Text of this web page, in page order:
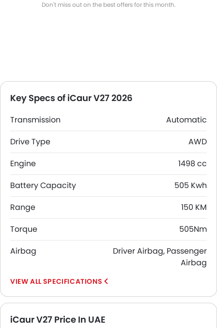
Don't miss out on the best offers for this month.
Key Specs of iCaur V27 2026
Transmission
Automatic
Drive Type
AWD
Engine
1498 cc
Battery Capacity
505 Kwh
Range
150 KM
Torque
505Nm
Airbag
Driver Airbag, Passenger
Airbag
SPECIFICATIONS
iCaur V27 Price In UAE